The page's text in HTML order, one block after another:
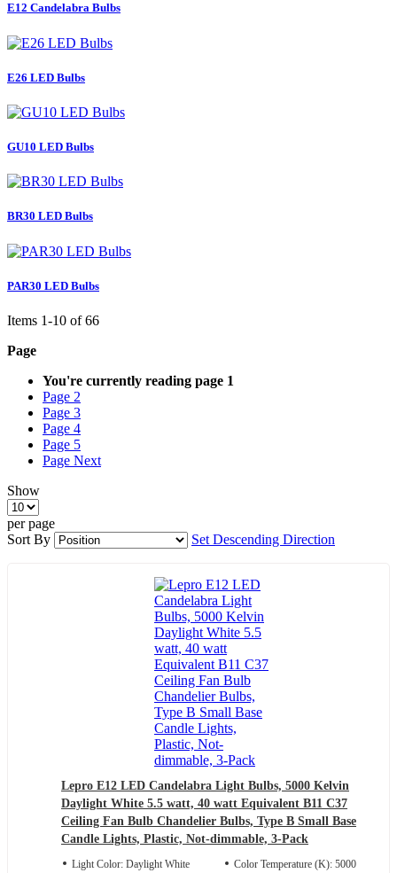
E12 Candelabra Bulbs
E26 LED Bulbs
GU10 LED Bulbs
BR30 LED Bulbs
PAR30 LED Bulbs
Items 1-10 of66
Page
You're currently reading page 1
Page 2
Page 3
Page 4
Page 5
Page Next
Show
per page
Sort By
Set Descending Direction
Lepro E12 LED Candelabra Light Bulbs, 5000 Kelvin
Daylight White 5.5 watt, 40 watt Equivalent B11 C37
Ceiling Fan Bulb Chandelier Bulbs, Type B Small Base
Candle Lights, Plastic, Not-dimmable, 3-Pack
Light Color: Daylight White
Color Temperature (K): 5000